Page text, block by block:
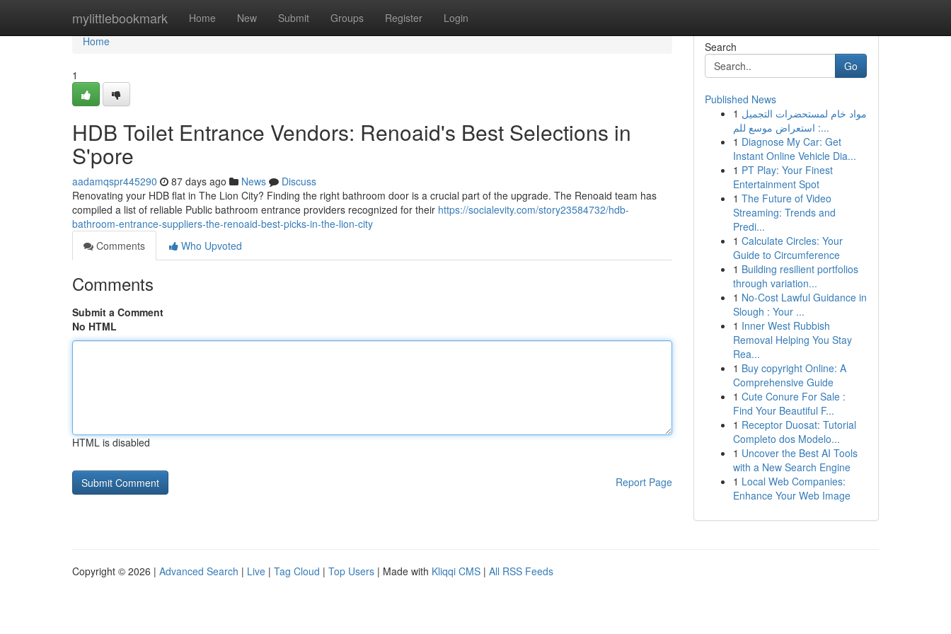
mylittlebookmark Home New Submit Groups Register Login
Home
Home
1
HDB Toilet Entrance Vendors: Renoaid's Best Selections in
S'pore
aadamqspr445290 87 days ago News
Discuss
Renovating your HDB flat in The Lion City? Finding the right bathroom door is a crucial part of the upgrade. The Renoaid team has
compiled a list of reliable Public bathroom entrance providers recognized for their https://socialevity.com/story23584732/hdb-
bathroom-entrance-suppliers-the-renoaid-best-picks-in-the-lion-city
Comments
Who Upvoted
Comments
Submit a Comment
No HTML
HTML is disabled
Report Page
Search
Go
Published News
1 مواد خام لمستحضرات التجميل
: استعراض موسع للم...
1 Diagnose My Car: Get
Instant Online Vehicle Dia...
1 PT Play: Your Finest
Entertainment Spot
1 The Future of Video
Streaming: Trends and
Predi...
1 Calculate Circles: Your
Guide to Circumference
1 Building resilient portfolios
through variation...
1 No-Cost Lawful Guidance in
Slough : Your ...
1 Inner West Rubbish
Removal Helping You Stay
Rea...
1 Buy copyright Online: A
Comprehensive Guide
1 Cute Conure For Sale :
Find Your Beautiful F...
1 Receptor Duosat: Tutorial
Completo dos Modelo...
1 Uncover the Best AI Tools
with a New Search Engine
1 Local Web Companies:
Enhance Your Web Image
Copyright © 2026 | Advanced Search | Live | Tag Cloud | Top Users | Made with Kliqqi CMS | All RSS Feeds